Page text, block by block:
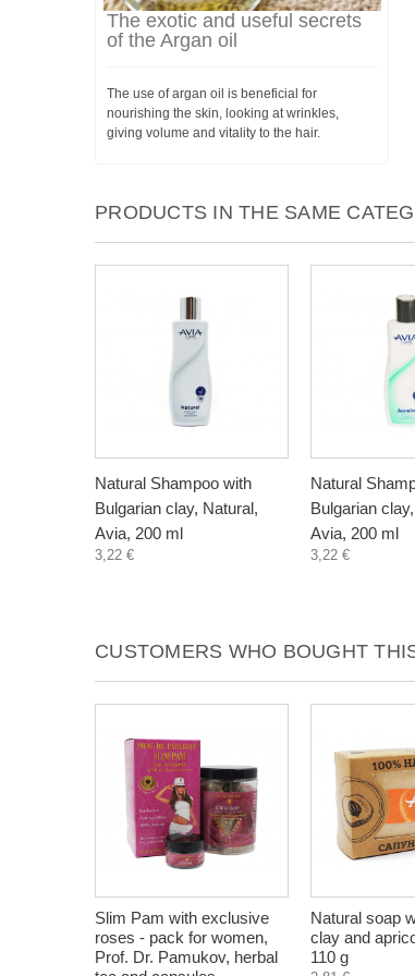
The exotic and useful secrets
of the Argan oil
The use of argan oil is beneficial for
nourishing the skin, looking at wrinkles,
giving volume and vitality to the hair.
PRODUCTS IN THE SAME
Natural Shampoo with
Bulgarian clay, Natural,
Avia, 200 ml
3,22 €
Natural
Bulgarian
Avia, 200 ml
3,22 €
CUSTOMERS WHO BOUGHT
Slim Pam with exclusive
roses - pack for women,
Prof. Dr. Pamukov, herbal
Natural soap
clay and
110 g